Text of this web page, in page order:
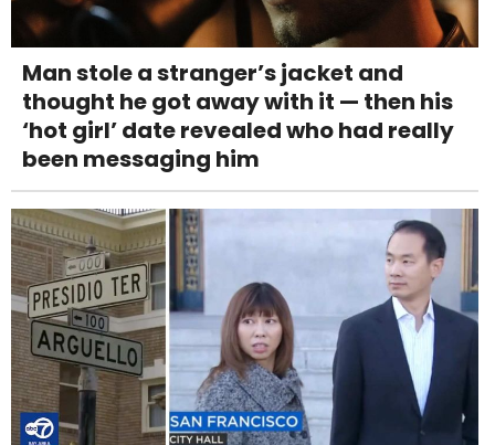
Man stole a stranger’s jacket and
thought he got away with it — then his
‘hot girl’ date revealed who had really
been messaging him